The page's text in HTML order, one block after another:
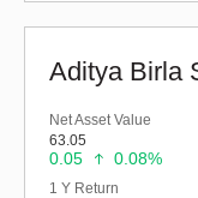
Net Asset Value
63.05
0.05 0.08%
1 Y Return